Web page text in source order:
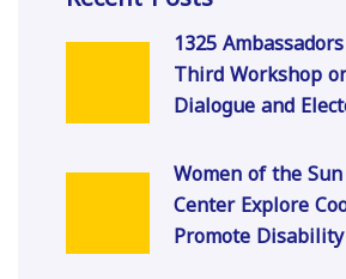
1325
Third Workshop
Dialogue and
Women of the
Center Explore
Promote